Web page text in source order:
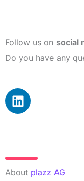
Follow us on social
Do you have any
L
i
d
i
About plazz AG